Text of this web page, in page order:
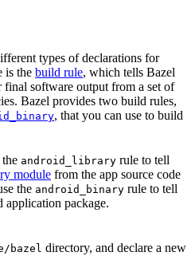
types of declarations for
is the build rule, which tells Bazel
software output from a set of
Bazel provides two build rules,
, that you can use to build
android_library rule to tell
module from the app source code
the android_binary rule to tell
package.
bazel directory, and declare a new